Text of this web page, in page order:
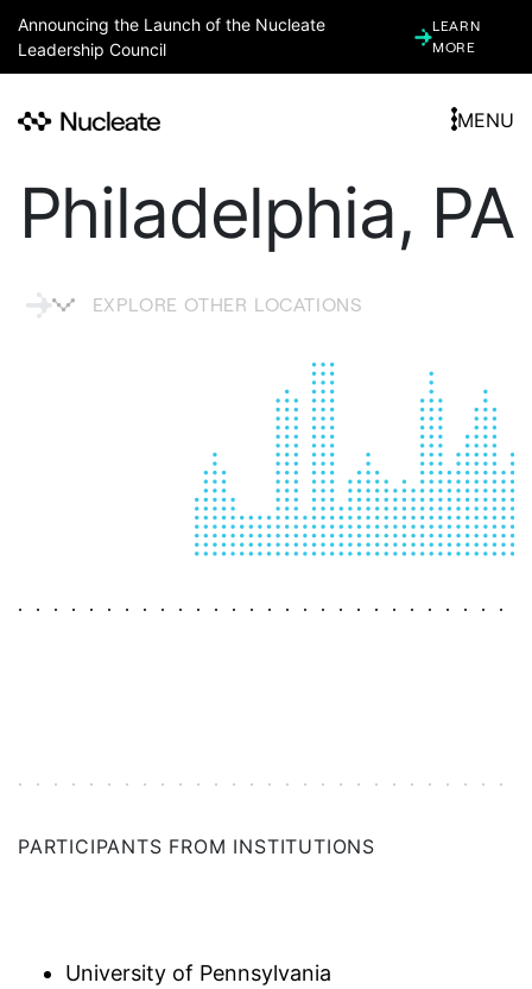
Announcing the Launch of the Nucleate
Leadership Council
LEARN
MORE
MENU
Philadelphia, PA
EXPLORE OTHER LOCATIONS
ARIZONA (ASSOCIATE)
ATLANTA, GA
AUSTRALIA
CHICAGO
DENMARK
PARTICIPANTS FROM INSTITUTIONS
University of Pennsylvania